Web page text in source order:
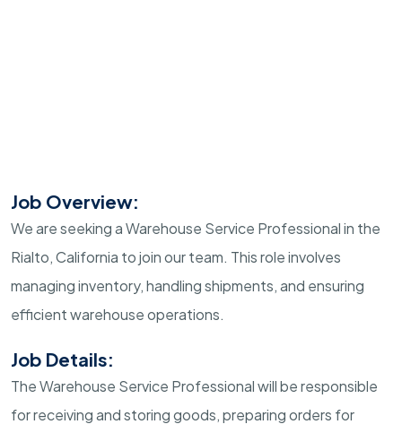
Job Overview:
We are seeking a Warehouse Service Professional in the
Rialto, California to join our team. This role involves
managing inventory, handling shipments, and ensuring
efficient warehouse operations.
Job Details:
The Warehouse Service Professional will be responsible
for receiving and storing goods, preparing orders for